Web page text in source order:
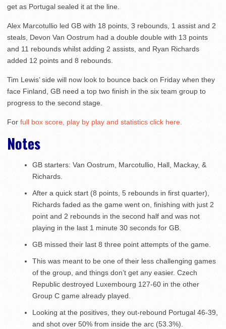
get as Portugal sealed it at the line.
Alex Marcotullio led GB with 18 points, 3 rebounds, 1 assist and 2
steals, Devon Van Oostrum had a double double with 13 points
and 11 rebounds whilst adding 2 assists, and Ryan Richards
added 12 points and 8 rebounds.
Tim Lewis’ side will now look to bounce back on Friday when they
face Finland, GB need a top two finish in the six team group to
progress to the second stage.
For full box score, play by play and statistics click here.
Notes
GB starters: Van Oostrum, Marcotullio, Hall, Mackay, &
Richards.
After a quick start (8 points, 5 rebounds in first quarter),
Richards faded as the game went on, finishing with just 2
point and 2 rebounds in the second half and was not
playing in the last 1 minute 30 seconds for GB.
GB missed their last 8 three point attempts of the game.
This was meant to be one of their less challenging games
of the group, and things don’t get any easier. Czech
Republic destroyed Luxembourg 127-60 in the other
Group C game already played.
Looking at the positives, they out-rebound Portugal 46-39,
and shot over 50% from inside the arc (53.3%).